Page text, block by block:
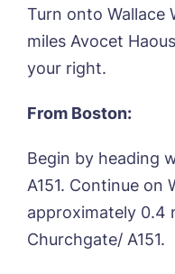
Turn onto Wallace
miles Avocet
your right.
From Boston:
Begin by heading
A151. Continue on
approximately 0.4
Churchgate/ A151.
Please let us
contact you
Phone*